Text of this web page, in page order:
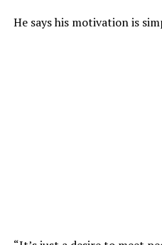
He says his motivation is